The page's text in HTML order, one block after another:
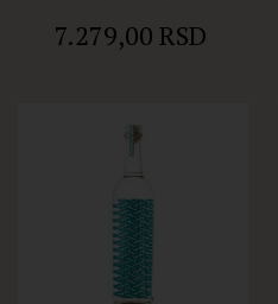
7.279,00 RSD